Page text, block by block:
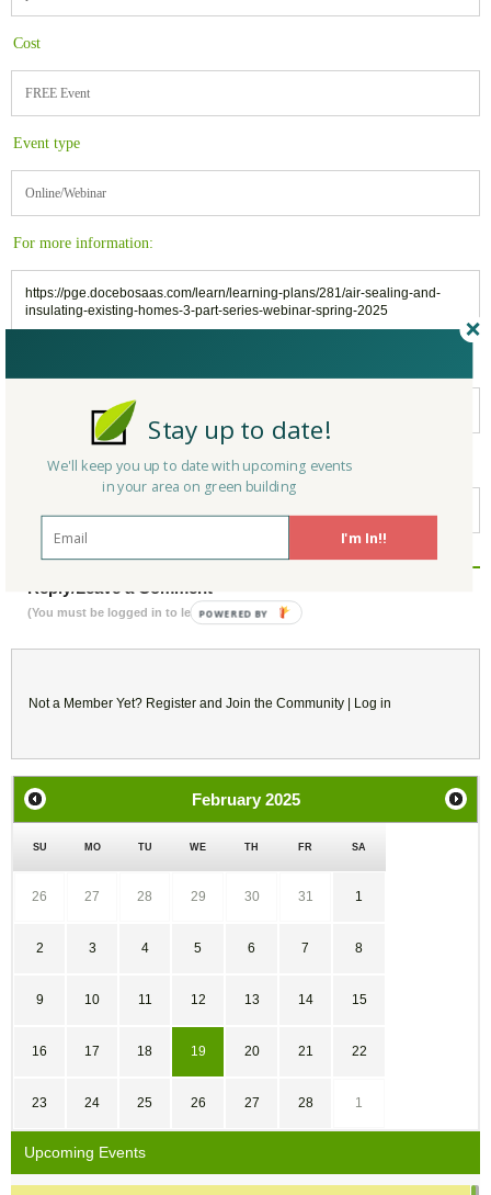
Cost
FREE Event
Event type
Online/Webinar
For more information:
https://pge.docebosaas.com/learn/learning-plans/281/air-sealing-and-
insulating-existing-homes-3-part-series-webinar-spring-2025
Pacific Gas & Electric (PG&E Corporation)
Belongs to:
Reply/Leave a Comment
(You must be logged in to leave a comment)
Not a Member Yet? Register and Join the Community | Log in
February 2025
SU MO TU WE TH FR SA
26 27 28 29 30 31 1
2 3 4 5 6 7 8
9 10 11 12 13 14 15
16 17 18 19 20 21 22
23 24 25 26 27 28 1
Upcoming Events
I'm In!!
Stay up to date!
We'll keep you up to date with upcoming events
in your area on green building